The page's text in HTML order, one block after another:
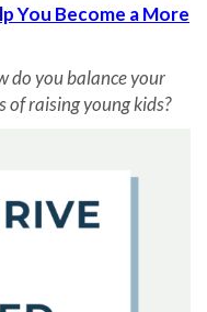
You Become a More
do you balance your
of raising young kids?